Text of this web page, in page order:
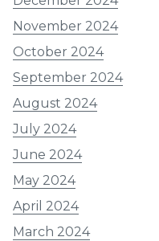
November 2024
October 2024
September 2024
August 2024
July 2024
June 2024
May 2024
April 2024
March 2024